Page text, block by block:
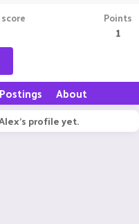
Points
1
Postings About
profile yet.